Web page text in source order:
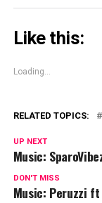
Like this:
Loading...
RELATED TOPICS:
UP NEXT
Music:
DON'T MISS
Music: Peruzzi ft